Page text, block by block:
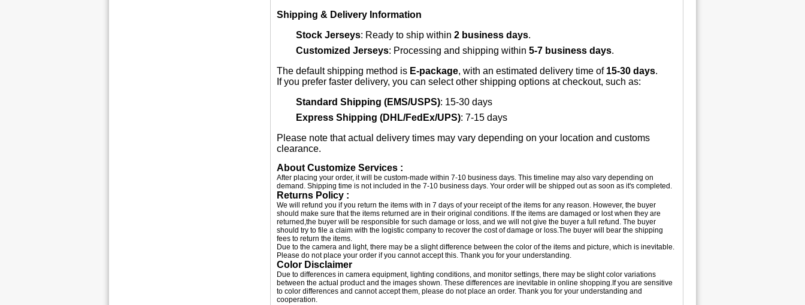
Shipping & Delivery Information
Stock Jerseys: Ready to ship within 2 business days.
Customized Jerseys: Processing and shipping within 5-7 business days.
The default shipping method is E-package, with an estimated delivery time of 15-30 days.
If you prefer faster delivery, you can select other shipping options at checkout, such as:
Standard Shipping (EMS/USPS): 15-30 days
Express Shipping (DHL/FedEx/UPS): 7-15 days
Please note that actual delivery times may vary depending on your location and customs
clearance.
About Customize Services :
After placing your order, it will be custom-made within 7-10 business days. This timeline may also vary depending on
demand. Shipping time is not included in the 7-10 business days. Your order will be shipped out as soon as it's completed.
Returns Policy :
We will refund you if you return the items with in 7 days of your receipt of the items for any reason. However, the buyer
should make sure that the items returned are in their original conditions. If the items are damaged or lost when they are
returned,the buyer will be responsible for such damage or loss, and we will not give the buyer a full refund. The buyer
should try to file a claim with the logistic company to recover the cost of damage or loss.The buyer will bear the shipping
fees to return the items.
Due to the camera and light, there may be a slight difference between the color of the items and picture, which is inevitable.
Please do not place your order if you cannot accept this. Thank you for your understanding.
Color Disclaimer
Due to differences in camera equipment, lighting conditions, and monitor settings, there may be slight color variations
between the actual product and the images shown. These differences are inevitable in online shopping.If you are sensitive
to color differences and cannot accept them, please do not place an order. Thank you for your understanding and
cooperation.